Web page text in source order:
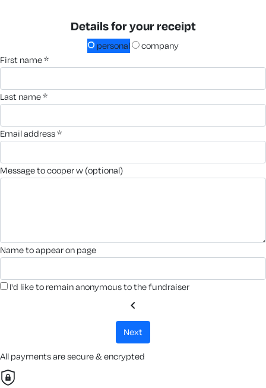
Details for your receipt
personal
company
first name *
last name *
email address *
message to cooper w (optional)
name to appear on page
I'd like to remain anonymous to the fundraiser
chevron_left
next
All payments are secure & encrypted